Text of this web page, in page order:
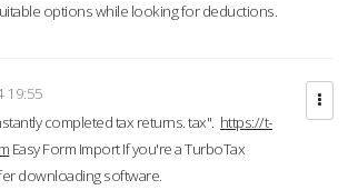
options while looking for deductions.
19:55
completed tax returns. tax". https://t-
Easy Form Import If you're a TurboTax
downloading software.